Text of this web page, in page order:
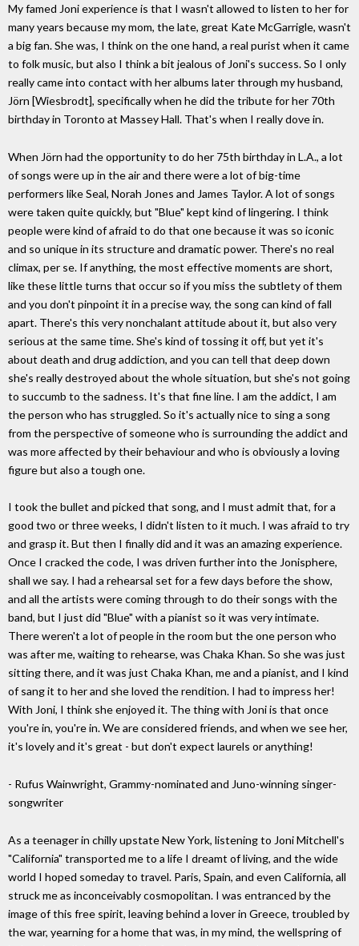
My famed Joni experience is that I wasn't allowed to listen to her for
many years because my mom, the late, great Kate McGarrigle, wasn't
a big fan. She was, I think on the one hand, a real purist when it came
to folk music, but also I think a bit jealous of Joni's success. So I only
really came into contact with her albums later through my husband,
Jörn [Wiesbrodt], specifically when he did the tribute for her 70th
birthday in Toronto at Massey Hall. That's when I really dove in.
When Jörn had the opportunity to do her 75th birthday in L.A., a lot
of songs were up in the air and there were a lot of big-time
performers like Seal, Norah Jones and James Taylor. A lot of songs
were taken quite quickly, but "Blue" kept kind of lingering. I think
people were kind of afraid to do that one because it was so iconic
and so unique in its structure and dramatic power. There's no real
climax, per se. If anything, the most effective moments are short,
like these little turns that occur so if you miss the subtlety of them
and you don't pinpoint it in a precise way, the song can kind of fall
apart. There's this very nonchalant attitude about it, but also very
serious at the same time. She's kind of tossing it off, but yet it's
about death and drug addiction, and you can tell that deep down
she's really destroyed about the whole situation, but she's not going
to succumb to the sadness. It's that fine line. I am the addict, I am
the person who has struggled. So it's actually nice to sing a song
from the perspective of someone who is surrounding the addict and
was more affected by their behaviour and who is obviously a loving
figure but also a tough one.
I took the bullet and picked that song, and I must admit that, for a
good two or three weeks, I didn't listen to it much. I was afraid to try
and grasp it. But then I finally did and it was an amazing experience.
Once I cracked the code, I was driven further into the Jonisphere,
shall we say. I had a rehearsal set for a few days before the show,
and all the artists were coming through to do their songs with the
band, but I just did "Blue" with a pianist so it was very intimate.
There weren't a lot of people in the room but the one person who
was after me, waiting to rehearse, was Chaka Khan. So she was just
sitting there, and it was just Chaka Khan, me and a pianist, and I kind
of sang it to her and she loved the rendition. I had to impress her!
With Joni, I think she enjoyed it. The thing with Joni is that once
you're in, you're in. We are considered friends, and when we see her,
it's lovely and it's great - but don't expect laurels or anything!
- Rufus Wainwright, Grammy-nominated and Juno-winning singer-
songwriter
As a teenager in chilly upstate New York, listening to Joni Mitchell's
"California" transported me to a life I dreamt of living, and the wide
world I hoped someday to travel. Paris, Spain, and even California, all
struck me as inconceivably cosmopolitan. I was entranced by the
image of this free spirit, leaving behind a lover in Greece, troubled by
the war, yearning for a home that was, in my mind, the wellspring of